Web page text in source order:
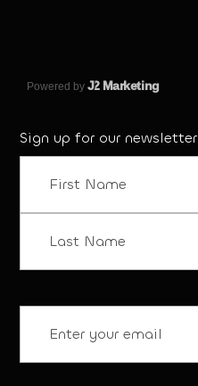
Powered byJ2 Marketing
Sign up for our newsletter